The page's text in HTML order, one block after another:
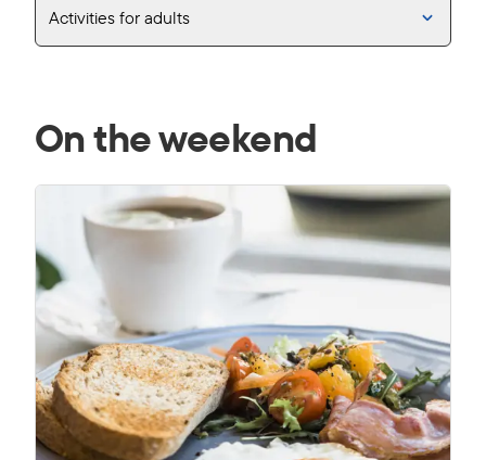
Activities for adults
On the weekend